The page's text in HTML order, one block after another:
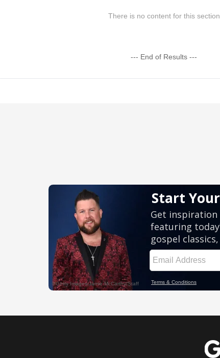
There is no content for this section
--- End of Results ---